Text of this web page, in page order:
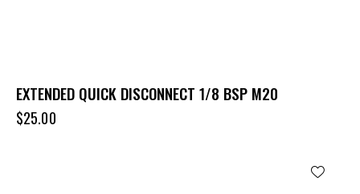
EXTENDED QUICK DISCONNECT 1/8 BSP M20
$25.00